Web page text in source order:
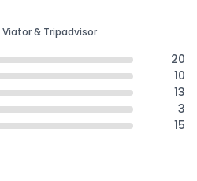
& Tripadvisor
20
10
13
3
15